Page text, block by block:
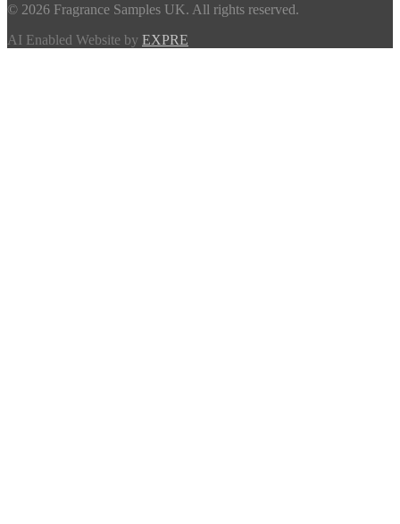
© 2026 Fragrance Samples UK. All rights reserved.
AI Enabled Website by EXPRE